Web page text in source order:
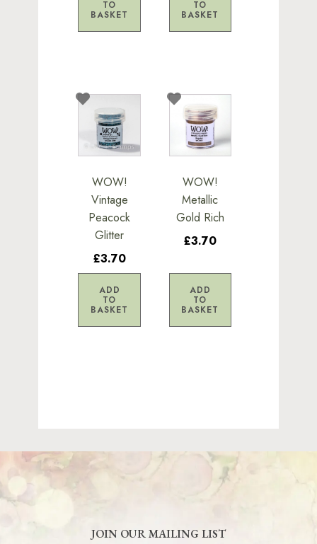
TO
BASKET
TO
BASKET
WOW!
Vintage
Peacock
Glitter
£3.70
ADD
TO
BASKET
WOW!
Metallic
Gold Rich
£3.70
ADD
TO
BASKET
JOIN OUR MAILING LIST